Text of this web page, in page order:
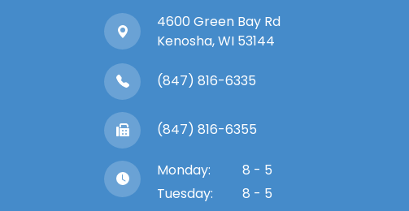
4600 Green Bay Rd
​​​​​​​Kenosha, WI 53144
(847) 816-6335
(847) 816-6355
Monday:
8 - 5
Tuesday:
8 - 5